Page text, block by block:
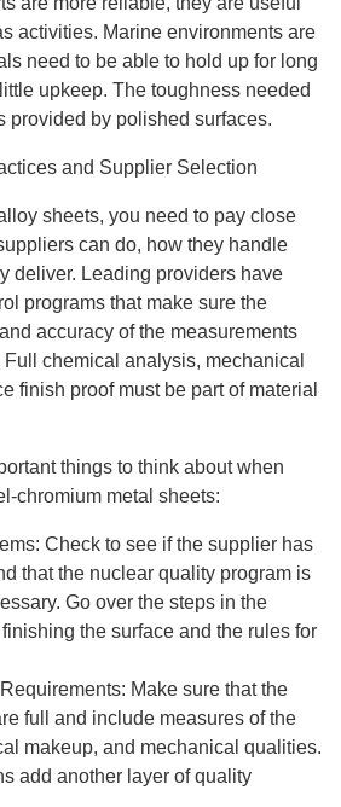
activities. Marine environments are
need to be able to hold up for long
upkeep. The toughness needed
provided by polished surfaces.
and Supplier Selection
sheets, you need to pay close
can do, how they handle
deliver. Leading providers have
programs that make sure the
accuracy of the measurements
chemical analysis, mechanical
finish proof must be part of material
things to think about when
chromium metal sheets:
Check to see if the supplier has
that the nuclear quality program is
Go over the steps in the
the surface and the rules for
Make sure that the
full and include measures of the
makeup, and mechanical qualities.
add another layer of quality